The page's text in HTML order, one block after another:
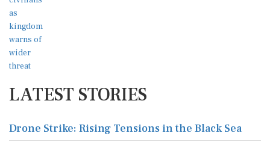
LATEST STORIES
Drone Strike: Rising Tensions in the Black Sea